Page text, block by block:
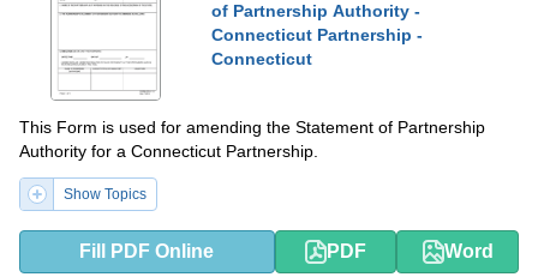
of Partnership Authority -
Connecticut Partnership -
Connecticut
This Form is used for amending the Statement of Partnership
Authority for a Connecticut Partnership.
Show Topics
Fill PDF Online PDF Word